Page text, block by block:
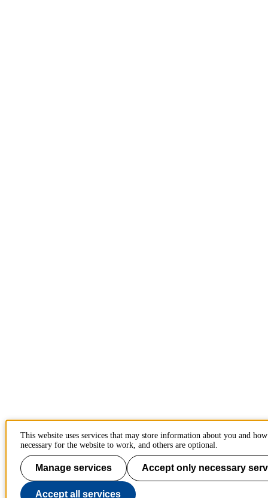
This website uses services that may store information about you and
necessary for the website to work, and others are optional.
Manage services Accept only necessary
Accept all services